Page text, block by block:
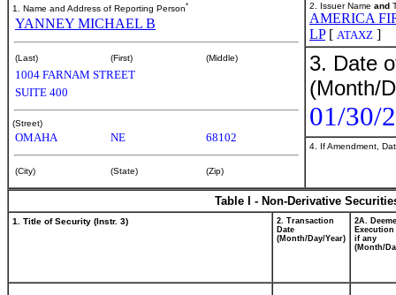
1. Name and Address of Reporting Person*
YANNEY MICHAEL B
(Last) (First) (Middle)
1004 FARNAM STREET
SUITE 400
(Street)
OMAHA NE 68102
(City) (State) (Zip)
2. Issuer Name and
AMERICA
LP[ ATAXZ ]
3. Date
(Month/
01/30/
4. If Amendment,
Table I - Non-Derivative
1. Title of Security (Instr. 3)
2. Transaction
Date
(Month/Day/Year)
2A.
Execution
if any
(Month/